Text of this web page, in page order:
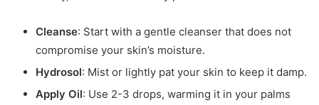
Cleanse: Start with a gentle cleanser that does not
compromise your skin’s moisture.
Hydrosol: Mist or lightly pat your skin to keep it damp.
Apply Oil: Use 2-3 drops, warming it in your palms